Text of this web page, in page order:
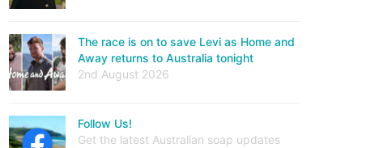
The race is on to save Levi as Home and
Away returns to Australia tonight
2nd August 2026
Follow Us!
Get the latest Australian soap updates